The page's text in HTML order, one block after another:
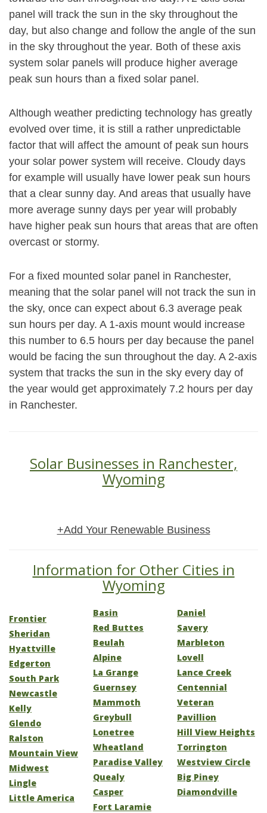
panel will track the sun in the sky throughout the
day, but also change and follow the angle of the sun
in the sky throughout the year. Both of these axis
system solar panels will produce higher average
peak sun hours than a fixed solar panel.
Although weather predicting technology has greatly
evolved over time, it is still a rather unpredictable
factor that will affect the amount of peak sun hours
your solar power system will receive. Cloudy days
for example will usually have lower peak sun hours
that a clear sunny day. And areas that usually have
more average sunny days per year will probably
have higher peak sun hours that areas that are often
overcast or stormy.
For a fixed mounted solar panel in Ranchester,
meaning that the solar panel will not track the sun in
the sky, once can expect about 6.3 average peak
sun hours per day. A 1-axis mount would increase
this number to 6.5 hours per day because the panel
would be facing the sun throughout the day. A 2-axis
system that tracks the sun in the sky every day of
the year would get approximately 7.2 hours per day
in Ranchester.
Solar Businesses in Ranchester,
Wyoming
+Add Your Renewable Business
Information for Other Cities in
Wyoming
Frontier
Sheridan
Hyattville
Edgerton
South Park
Newcastle
Kelly
Glendo
Ralston
Mountain View
Midwest
Lingle
Little America
Basin
Red Buttes
Beulah
Alpine
La Grange
Guernsey
Mammoth
Greybull
Lonetree
Wheatland
Paradise Valley
Quealy
Casper
Fort Laramie
Daniel
Savery
Marbleton
Lovell
Lance Creek
Centennial
Veteran
Pavillion
Hill View Heights
Torrington
Westview Circle
Big Piney
Diamondville